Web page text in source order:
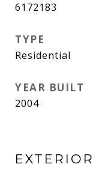
6172183
TYPE
Residential
YEAR BUILT
2004
EXTERIOR